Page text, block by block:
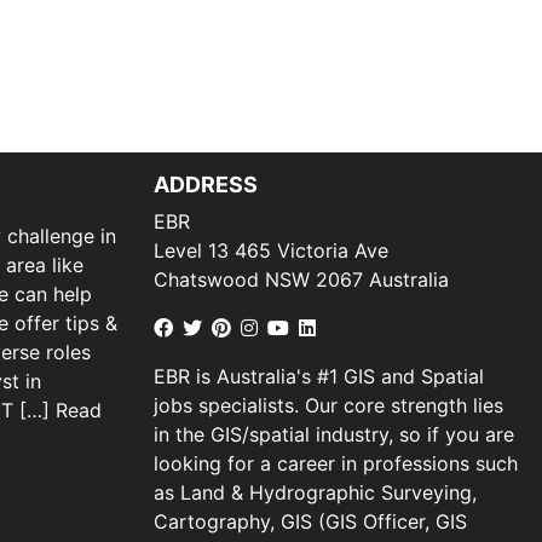
in
area like
can help
offer tips &
roles
in
[…] Read
ADDRESS
EBR
Level 13 465 Victoria Ave
Chatswood NSW 2067 Australia
EBR is Australia's #1 GIS and Spatial
jobs specialists. Our core strength lies
in the GIS/spatial industry, so if you are
looking for a career in professions such
as Land & Hydrographic Surveying,
Cartography, GIS (GIS Officer, GIS